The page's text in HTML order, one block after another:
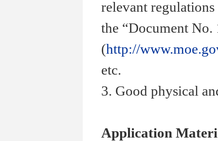
relevant
the “Document
(http://
etc.
3. Good physical
Application